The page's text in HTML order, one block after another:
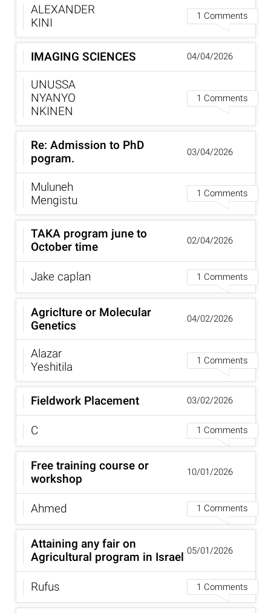
ALEXANDER
KINI 1 Comments
IMAGING SCIENCES
UNUSSA
NYANYO
NKINEN
1 Comments
04/04/2026
Re: Admission to PhD
pogram.
Muluneh
Mengistu 1 Comments
03/04/2026
TAKA program june to
October time
Jake caplan
1 Comments
02/04/2026
Agriclture or Molecular
Genetics
Alazar
Yeshitila 1 Comments
04/02/2026
Fieldwork Placement
C
1 Comments
03/02/2026
Free training course or
workshop
Ahmed
1 Comments
10/01/2026
Attaining any fair on
Agricultural program in Israel
Rufus
1 Comments
05/01/2026